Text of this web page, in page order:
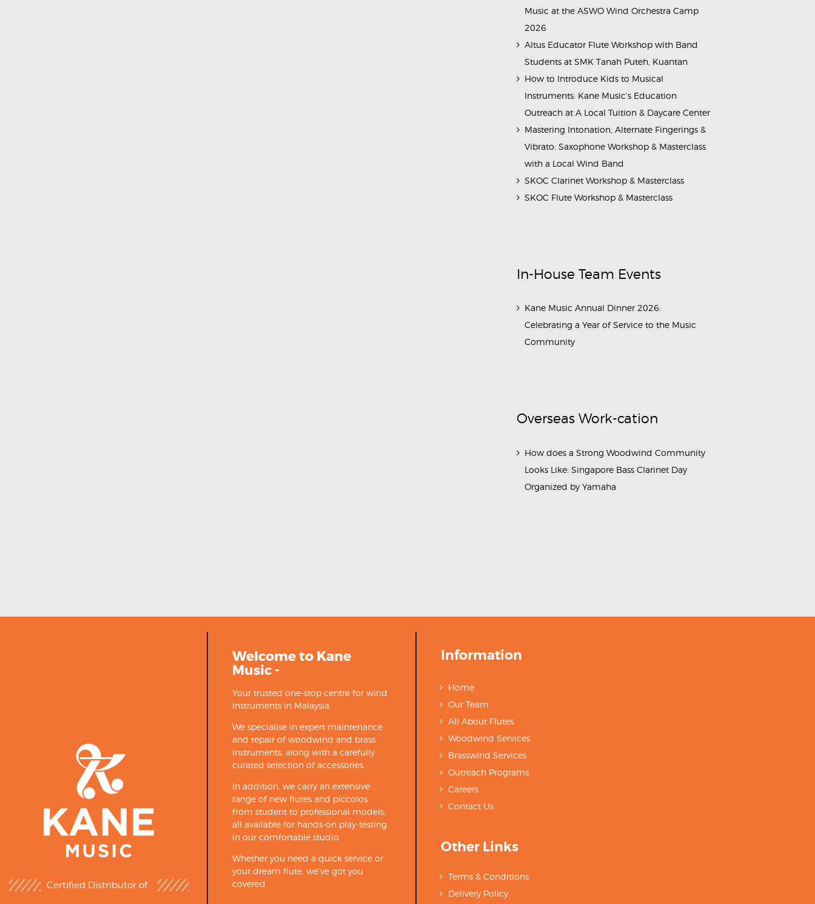
Music at the ASWO Wind Orchestra Camp
2026
Altus Educator Flute Workshop with Band
Students at SMK Tanah Puteh, Kuantan
How to Introduce Kids to Musical
Instruments: Kane Music’s Education
Outreach at A Local Tuition & Daycare Center
Mastering Intonation, Alternate Fingerings &
Vibrato: Saxophone Workshop & Masterclass
with a Local Wind Band
SKOC Clarinet Workshop & Masterclass
SKOC Flute Workshop & Masterclass
In-House Team Events
Kane Music Annual Dinner 2026:
Celebrating a Year of Service to the Music
Community
Overseas Work-cation
How does a Strong Woodwind Community
Looks Like: Singapore Bass Clarinet Day
Organized by Yamaha
Certified Distributor of :
Welcome to Kane
Music -
Your trusted one-stop centre for wind
instruments in Malaysia.
We specialise in expert maintenance
and repair of woodwind and brass
instruments, along with a carefully
curated selection of accessories.
In addition, we carry an extensive
range of new flutes and piccolos
from student to professional models,
all available for hands-on play-testing
in our comfortable studio.
Whether you need a quick service or
your dream flute, we’ve got you
covered.
Information
Home
Our Team
All About Flutes
Woodwind Services
Brasswind Services
Outreach Programs
Careers
Contact Us
Other Links
Terms & Conditions
Delivery Policy